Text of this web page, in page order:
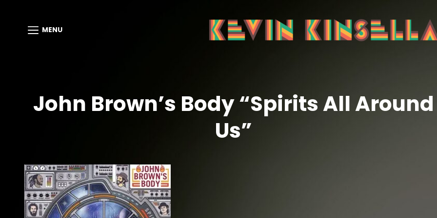
MENU
John Brown’s Body “Spirits All Around
Us”